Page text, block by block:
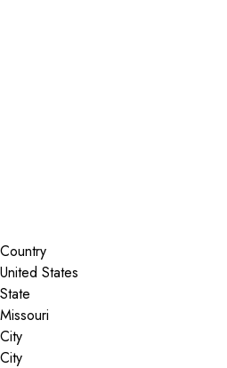
Country
State
City